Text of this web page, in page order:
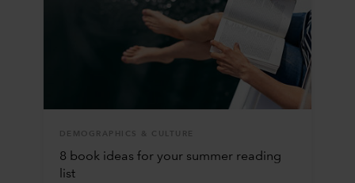
DEMOGRAPHICS & CULTURE
8 book ideas for your summer reading
list